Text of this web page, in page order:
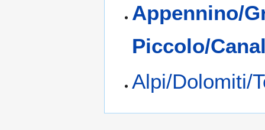
Appennino/
Piccolo/
Alpi/Dolomiti/